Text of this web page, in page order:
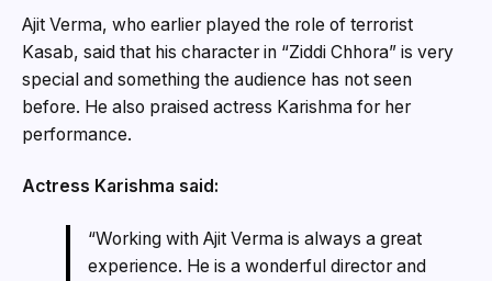
Ajit Verma, who earlier played the role of terrorist
Kasab, said that his character in “Ziddi Chhora” is very
special and something the audience has not seen
before. He also praised actress Karishma for her
performance.
Actress Karishma said:
“Working with Ajit Verma is always a great
experience. He is a wonderful director and